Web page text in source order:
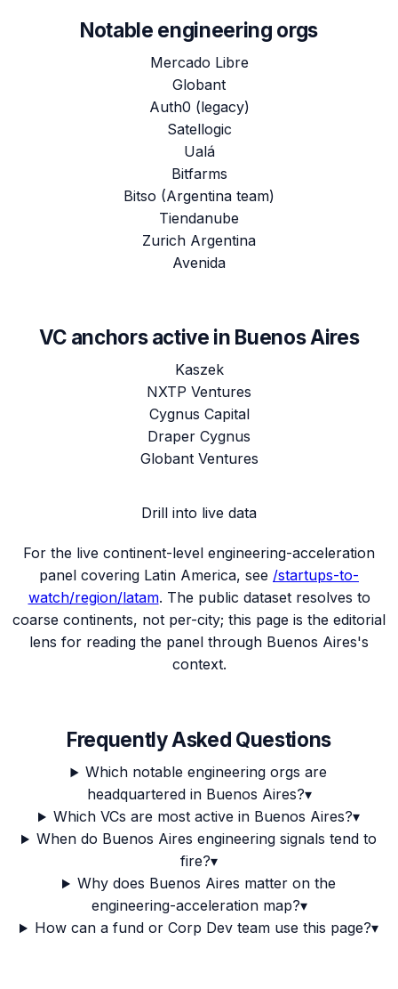
Notable engineering orgs
Mercado Libre
Globant
Auth0 (legacy)
Satellogic
Ualá
Bitfarms
Bitso (Argentina team)
Tiendanube
Zurich Argentina
Avenida
VC anchors active in Buenos Aires
Kaszek
NXTP Ventures
Cygnus Capital
Draper Cygnus
Globant Ventures
Drill into live data
For the live continent-level engineering-acceleration
panel covering Latin America, see /startups-to-
watch/region/latam. The public dataset resolves to
coarse continents, not per-city; this page is the editorial
lens for reading the panel through Buenos Aires's
context.
Frequently Asked Questions
Which notable engineering orgs are
headquartered in Buenos Aires?▾
Which VCs are most active in Buenos Aires?▾
When do Buenos Aires engineering signals tend to
fire?▾
Why does Buenos Aires matter on the
engineering-acceleration map?▾
How can a fund or Corp Dev team use this page?▾